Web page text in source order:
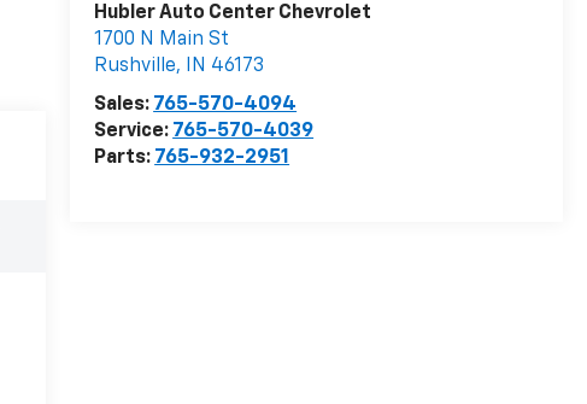
Hubler Auto Center Chevrolet
1700 N Main St
Rushville, IN 46173
Sales: 765-570-4094
Service: 765-570-4039
Parts: 765-932-2951